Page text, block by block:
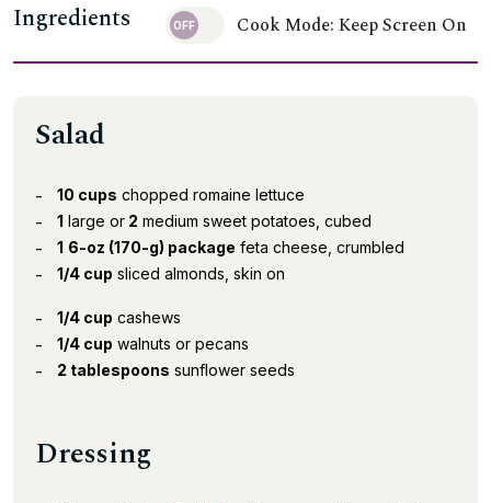
Ingredients Cook Mode: Keep Screen On
Salad
10 cups chopped romaine lettuce
1 large or 2 medium sweet potatoes, cubed
1 6-oz (170-g) package feta cheese, crumbled
1/4 cup sliced almonds, skin on
1/4 cup cashews
1/4 cup walnuts or pecans
2 tablespoons sunflower seeds
Dressing